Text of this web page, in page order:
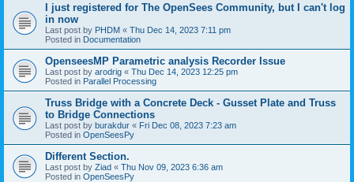
I just registered for The OpenSees Community, but I can't log
in now
Last post by PHDM « Thu Dec 14, 2023 7:11 pm
Posted in Documentation
OpenseesMP Parametric analysis Recorder Issue
Last post by arodrig « Thu Dec 14, 2023 12:25 pm
Posted in Parallel Processing
Truss Bridge with a Concrete Deck - Gusset Plate and Truss
to Bridge Connections
Last post by burakdur « Fri Dec 08, 2023 7:23 am
Posted in OpenSeesPy
Different Section.
Last post by Ziad « Thu Nov 09, 2023 6:36 am
Posted in OpenSeesPy